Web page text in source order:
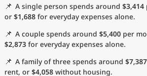
📌 A single person spends around $3,414
or $1,688 for everyday expenses alone.
📌 A couple spends around $5,400 per
$2,873 for everyday expenses alone.
📌 A family of three spends around $7,387
rent, or $4,058 without housing.
Cost of Living Index
Most Popular Cities
Affordable Cities by Size